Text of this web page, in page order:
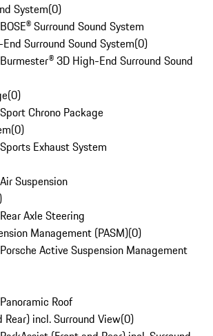
System(0)
Surround Sound System
Surround Sound System(0)
3D High-End Surround Sound
(0)
Chrono Package
(0)
Exhaust System
Suspension
Axle Steering
Management (PASM)(0)
Active Suspension Management
Roof
Rear) incl. Surround View(0)